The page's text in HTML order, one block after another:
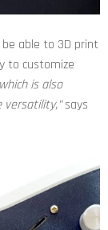
able to 3D print
to customize
is also
versatility,”says